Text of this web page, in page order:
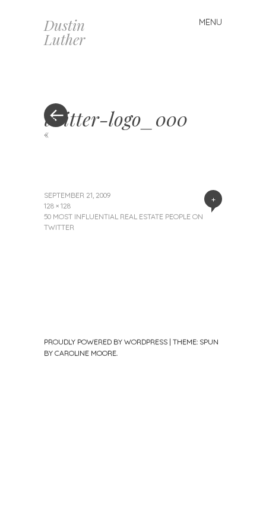
Dustin
Luther
MENU
Skip
to
«
twitter-logo_000
+
SEPTEMBER 21, 2009
128 × 128
50 MOST INFLUENTIAL REAL ESTATE PEOPLE ON
TWITTER
PROUDLY POWERED BY WORDPRESS | THEME: SPUN
BY CAROLINE MOORE